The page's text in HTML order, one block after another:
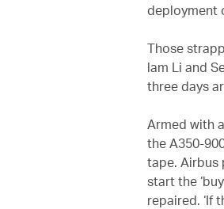
deployment
Those
lam Li and
three days
Armed with
the A350-
tape. Airbus
start the
repaired. ‘If